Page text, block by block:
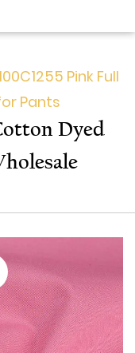
Pink Full
Pants
Dyed